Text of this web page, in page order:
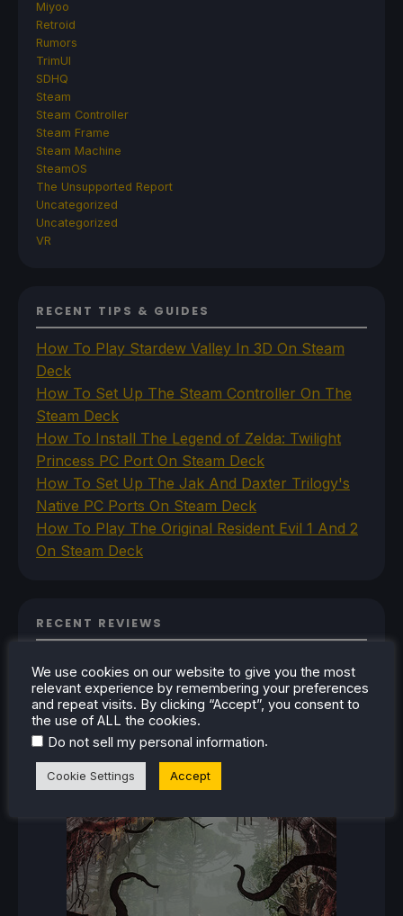
Miyoo
Retroid
Rumors
TrimUI
SDHQ
Steam
Steam Controller
Steam Frame
Steam Machine
SteamOS
The Unsupported Report
Uncategorized
Uncategorized
VR
RECENT TIPS & GUIDES
How To Play Stardew Valley In 3D On Steam
Deck
How To Set Up The Steam Controller On The
Steam Deck
How To Install The Legend of Zelda: Twilight
Princess PC Port On Steam Deck
How To Set Up The Jak And Daxter Trilogy's
Native PC Ports On Steam Deck
How To Play The Original Resident Evil 1 And 2
On Steam Deck
RECENT REVIEWS
We use cookies on our website to give you the most
relevant experience by remembering your preferences
and repeat visits. By clicking “Accept”, you consent to
the use of ALL the cookies.
Do not sell my personal information.
Cookie Settings Accept